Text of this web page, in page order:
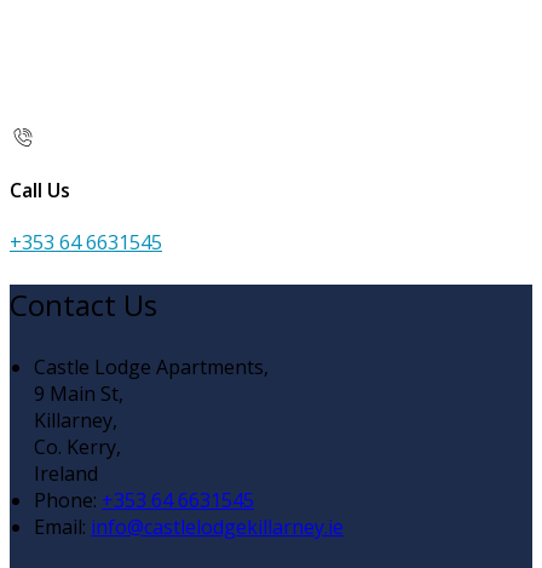
Call Us
+353 64 6631545
Contact Us
Castle Lodge Apartments,
9 Main St,
Killarney,
Co. Kerry,
Ireland
Phone: +353 64 6631545
Email: info@castlelodgekillarney.ie